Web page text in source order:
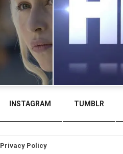
INSTAGRAM TUMBLR
Privacy Policy